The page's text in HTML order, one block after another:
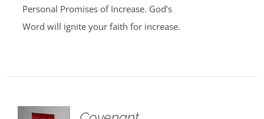
Personal Promises of Increase. God’s
Word will ignite your faith for increase.